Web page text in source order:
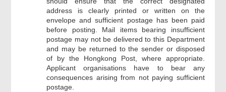
address is clearly printed or written on the
envelope and sufficient postage has been paid
before posting. Mail items bearing insufficient
postage may not be delivered to this Department
and may be returned to the sender or disposed
of by the Hongkong Post, where appropriate.
Applicant organisations have to bear any
consequences arising from not paying sufficient
postage.